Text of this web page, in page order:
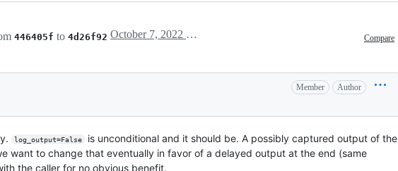
446405f to 4d26f92 Compare
October 7, 2022 16:09
Member Author
log_output=False
is unconditional and it should be. A possibly captured output of the
want to change that eventually in favor of a delayed output at the end (same
the caller for no obvious benefit.